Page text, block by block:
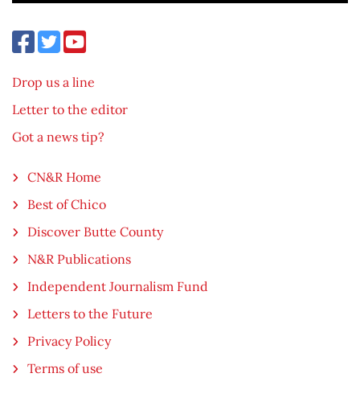
Drop us a line
Letter to the editor
Got a news tip?
CN&R Home
Best of Chico
Discover Butte County
N&R Publications
Independent Journalism Fund
Letters to the Future
Privacy Policy
Terms of use